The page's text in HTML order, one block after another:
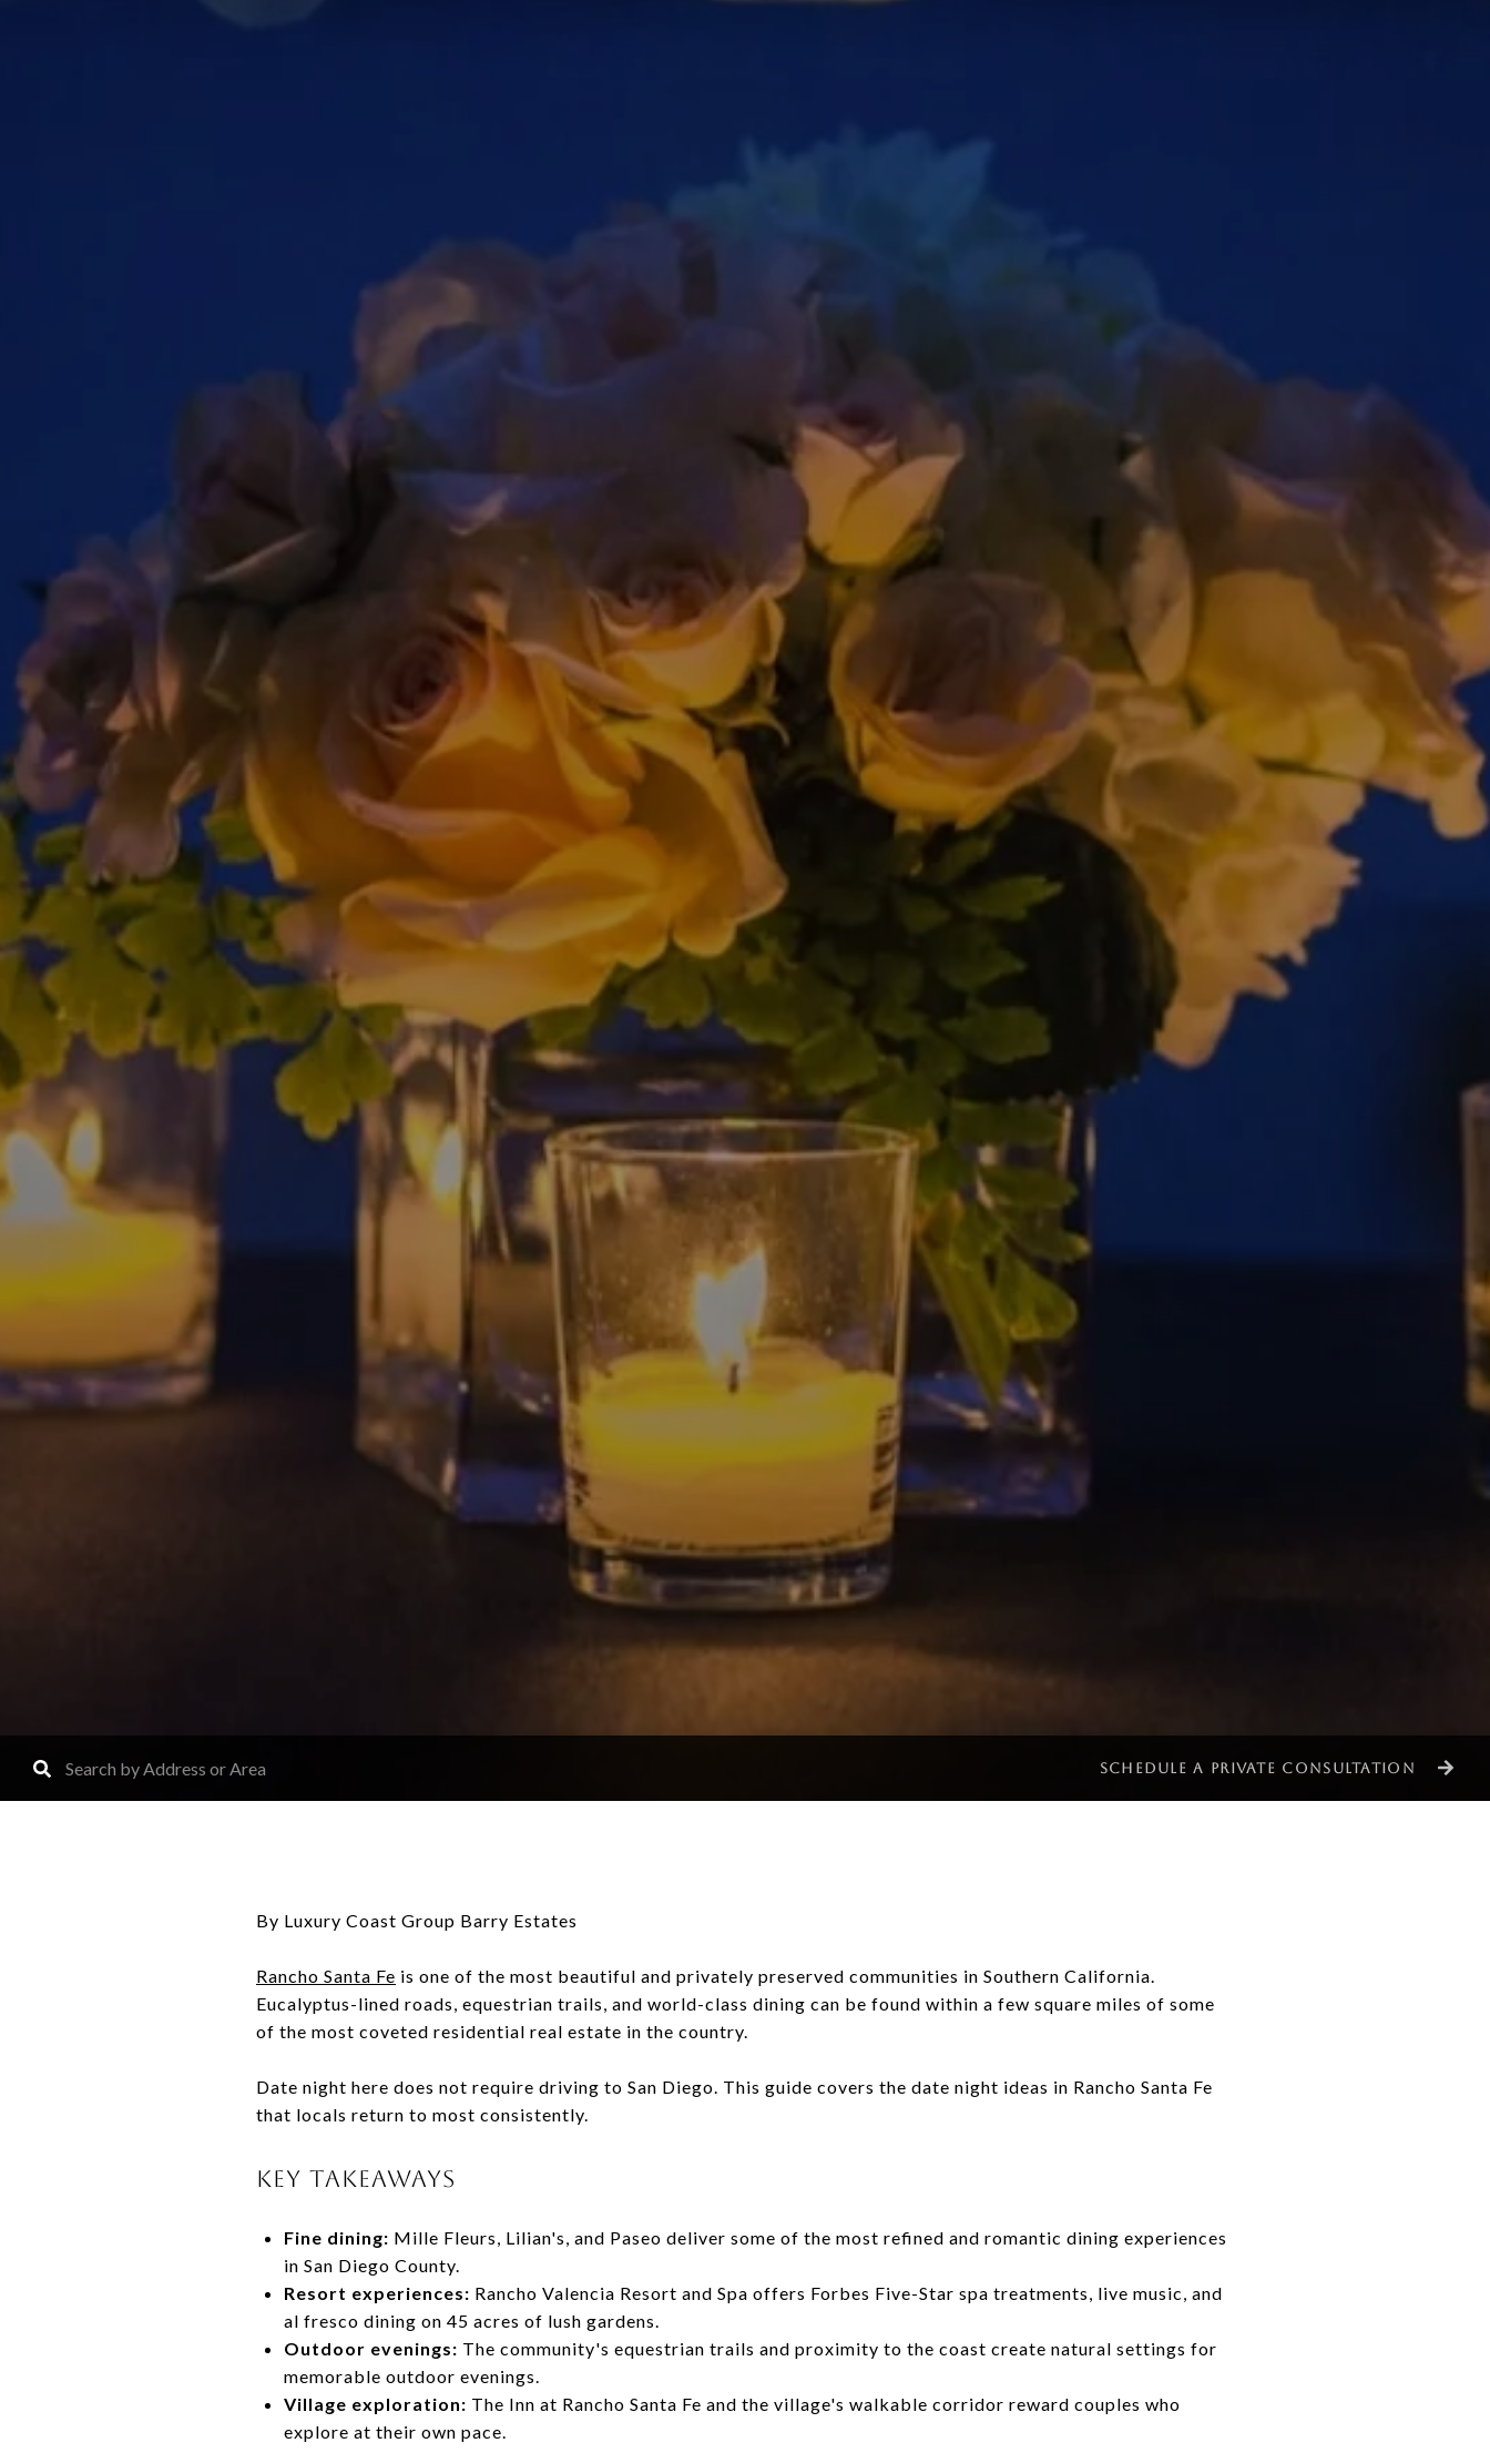
SCHEDULE A PRIVATE CONSULTATION
By Luxury Coast Group Barry Estates
Rancho Santa Fe is one of the most beautiful and privately preserved communities in Southern California.
Eucalyptus-lined roads, equestrian trails, and world-class dining can be found within a few square miles of some
of the most coveted residential real estate in the country.
Date night here does not require driving to San Diego. This guide covers the date night ideas in Rancho Santa Fe
that locals return to most consistently.
KEY TAKEAWAYS
Fine dining: Mille Fleurs, Lilian's, and Paseo deliver some of the most refined and romantic dining experiences
in San Diego County.
Resort experiences: Rancho Valencia Resort and Spa offers Forbes Five-Star spa treatments, live music, and
al fresco dining on 45 acres of lush gardens.
Outdoor evenings: The community's equestrian trails and proximity to the coast create natural settings for
memorable outdoor evenings.
Village exploration: The Inn at Rancho Santa Fe and the village's walkable corridor reward couples who
explore at their own pace.